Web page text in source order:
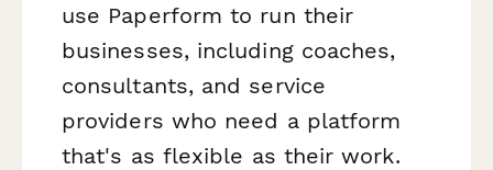
use Paperform to run their
businesses, including coaches,
consultants, and service
providers who need a platform
that's as flexible as their work.